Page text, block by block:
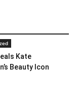
Kate
Beauty Icon